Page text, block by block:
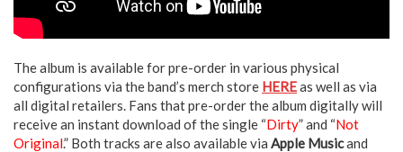
The album is available for pre-order in various physical
configurations via the band’s merch store HEREas well as via
all digital retailers. Fans that pre-order the album digitally will
receive an instant download of the single “Dirty” and “Not
Original.” Both tracks are also available via Apple Musicand